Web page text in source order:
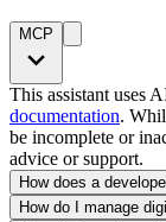
MCP
This assistant uses
documentation.
be incomplete or
advice or support.
How does a
How do I manage